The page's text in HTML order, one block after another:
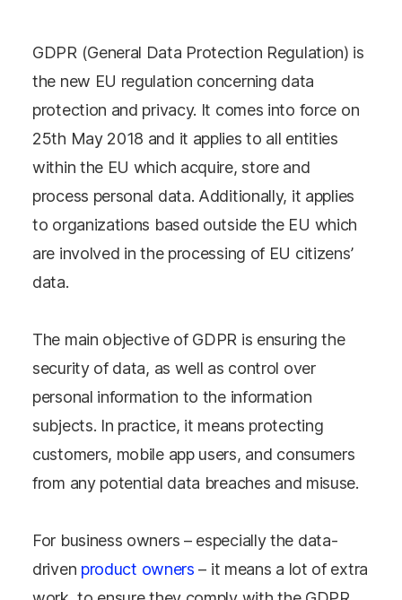
GDPR (General Data Protection Regulation) is
the new EU regulation concerning data
protection and privacy. It comes into force on
25th May 2018 and it applies to all entities
within the EU which acquire, store and
process personal data. Additionally, it applies
to organizations based outside the EU which
are involved in the processing of EU citizens’
data.
The main objective of GDPR is ensuring the
security of data, as well as control over
personal information to the information
subjects. In practice, it means protecting
customers, mobile app users, and consumers
from any potential data breaches and misuse.
For business owners – especially the data-
driven product owners – it means a lot of extra